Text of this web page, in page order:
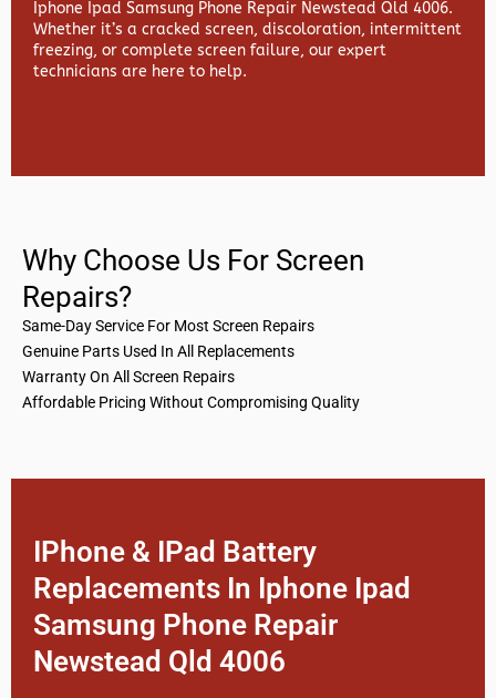
Iphone Ipad Samsung Phone Repair Newstead Qld 4006.
Whether it’s a cracked screen, discoloration, intermittent
freezing, or complete screen failure, our expert
technicians are here to help.
Why Choose Us For Screen
Repairs?
Same-Day Service For Most Screen Repairs
Genuine Parts Used In All Replacements
Warranty On All Screen Repairs
Affordable Pricing Without Compromising Quality
IPhone & IPad Battery
Replacements In Iphone Ipad
Samsung Phone Repair
Newstead Qld 4006